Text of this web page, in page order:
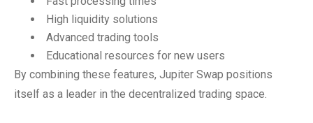
High liquidity solutions
Advanced trading tools
Educational resources for new users
By combining these features, Jupiter Swap positions
itself as a leader in the decentralized trading space.